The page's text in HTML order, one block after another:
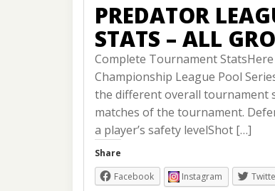
PREDATOR
STATS – ALL
Complete Tournament
Championship League Pool
the different overall tournament
matches of the tournament.
a player’s safety levelShot […]
Share
Facebook
Instagram